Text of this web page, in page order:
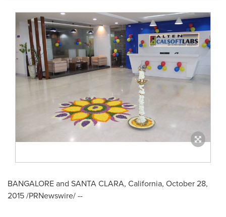
BANGALOREand SANTA CLARA, California, October 28,
2015/PRNewswire/ --